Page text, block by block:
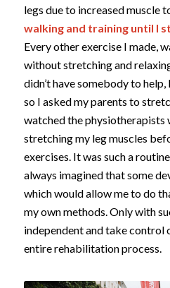
legs due to increased muscle
walking and training until I
Every other exercise I made,
without stretching and
didn’t have somebody to
so I asked my parents to
watched the physiotherapists
stretching my leg muscles
exercises. It was such a
always imagined that some
which would allow me to do
my own methods. Only with
independent and take control
entire rehabilitation process.